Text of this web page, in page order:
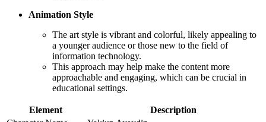
Animation Style
The art style is vibrant and colorful, likely appealing to
a younger audience or those new to the field of
information technology.
This approach may help make the content more
approachable and engaging, which can be crucial in
educational settings.
Element
Description